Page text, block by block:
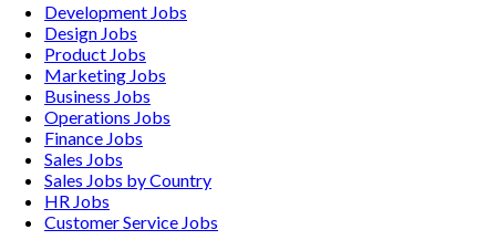
Development Jobs
Design Jobs
Product Jobs
Marketing Jobs
Business Jobs
Operations Jobs
Finance Jobs
Sales Jobs
Sales Jobs by Country
HR Jobs
Customer Service Jobs